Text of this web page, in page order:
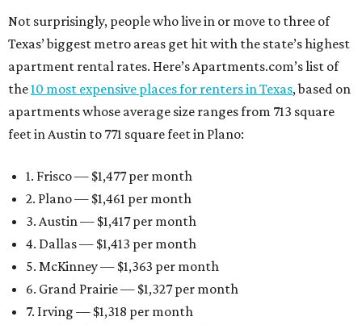
Not surprisingly, people who live in or move to three of
Texas’ biggest metro areas get hit with the state’s highest
apartment rental rates. Here’s Apartments.com’s list of
the10 most expensive places for renters in Texas, based on
apartments whose average size ranges from 713 square
feet in Austin to 771 square feet in Plano:
1. Frisco — $1,477 per month
2. Plano — $1,461 per month
3. Austin — $1,417 per month
4. Dallas — $1,413 per month
5. McKinney — $1,363 per month
6. Grand Prairie — $1,327 per month
7. Irving — $1,318 per month